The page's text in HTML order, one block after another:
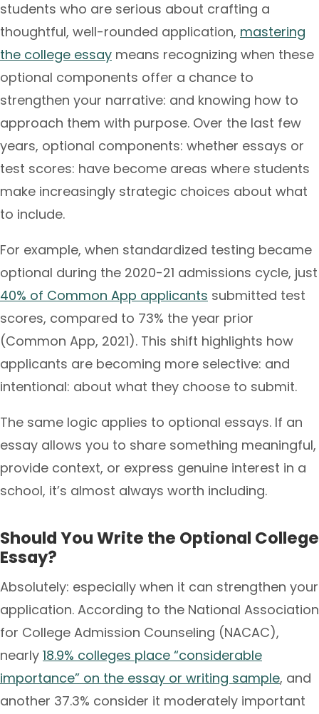
students who are serious about crafting a
thoughtful, well-rounded application, mastering
the college essay means recognizing when these
optional components offer a chance to
strengthen your narrative: and knowing how to
approach them with purpose. Over the last few
years, optional components: whether essays or
test scores: have become areas where students
make increasingly strategic choices about what
to include.
For example, when standardized testing became
optional during the 2020-21 admissions cycle, just
40% of Common App applicants submitted test
scores, compared to 73% the year prior
(Common App, 2021). This shift highlights how
applicants are becoming more selective: and
intentional: about what they choose to submit.
The same logic applies to optional essays. If an
essay allows you to share something meaningful,
provide context, or express genuine interest in a
school, it’s almost always worth including.
Should You Write the Optional College
Essay?
Absolutely: especially when it can strengthen your
application. According to the National Association
for College Admission Counseling (NACAC),
nearly 18.9% colleges place “considerable
importance” on the essay or writing sample, and
another 37.3% consider it moderately important